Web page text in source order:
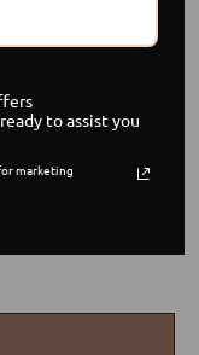
to assist you
marketing